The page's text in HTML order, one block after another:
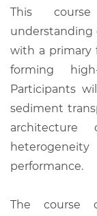
This
understanding
with a primary
forming
Participants
sediment
performance.
The course